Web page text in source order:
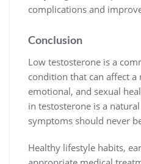
complications and
Conclusion
Low testosterone is a
condition that can affect a
emotional, and sexual
in testosterone is a
symptoms should never
Healthy lifestyle habits,